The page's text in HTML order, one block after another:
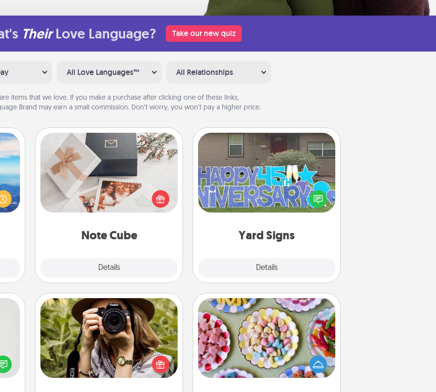
Their Love Language? Take our new quiz
All Love Languages™ All Relationships
are items that we love. If you make a purchase after clicking one of these links,
Brand may earn a small commission. Don’t worry, you won’t pay a higher price.
for
Note Cube
Details
Note Cube
Here's a fun and memorable gift for
those fluent in several love
languages.
Yard Signs
Details
Yard Signs
Celebrate special occasions by
putting a special message right in the
front yard!
fun
Photo Session
Most people treasure photos and
love to share them. A photo session
with a local photographer makes a
great gift that will be cherished for
Candy Buffet
Set up a small candy buffet for your
kids, spouse, or friends the next time
you host a get-together. Dress up as
a classy server (white gloves and all),